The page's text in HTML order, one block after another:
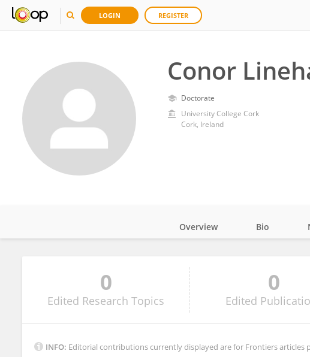
LOGIN REGISTER
Conor
Doctorate
University College Cork
Cork, Ireland
Overview Bio
0
Edited Research Topics
0
Edited
INFO: Editorial contributions currently displayed are for Frontiers articles